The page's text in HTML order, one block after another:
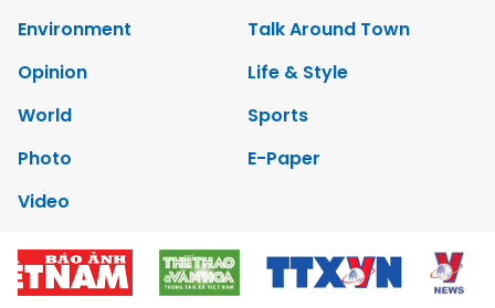
Environment
Talk Around Town
Opinion
Life & Style
World
Sports
Photo
E-Paper
Video